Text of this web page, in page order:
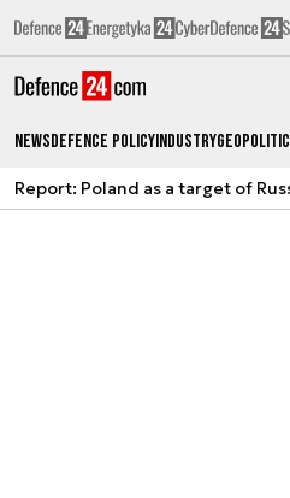
NewsDefence PolicyIndustry
Report: Poland as a target of